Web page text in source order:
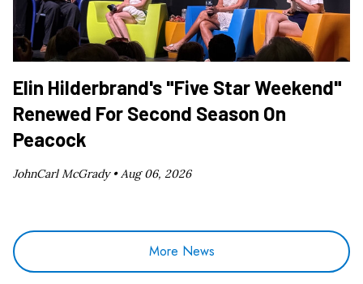
Elin Hilderbrand's "Five Star Weekend"
Renewed For Second Season On
Peacock
JohnCarl McGrady •Aug 06, 2026
More News